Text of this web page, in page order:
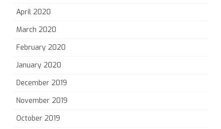
April 2020
March 2020
February 2020
January 2020
December 2019
November 2019
October 2019